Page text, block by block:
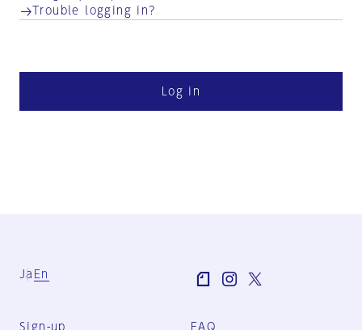
Trouble logging in?
Log in
Ja En
Sign-up FAQ